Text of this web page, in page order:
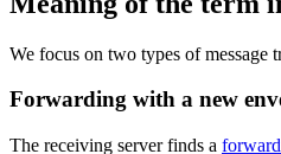
We focus on two types of message
Forwarding with a new
The receiving server finds a